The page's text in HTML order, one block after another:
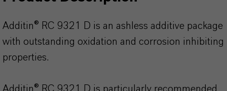
Additin® RC 9321 D is an ashless additive package
with outstanding oxidation and corrosion inhibiting
properties.
Additin® RC 9321 D is particularly recommended